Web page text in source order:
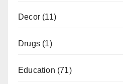
Decor (11)
Drugs (1)
Education (71)